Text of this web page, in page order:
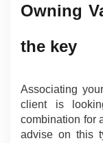
Owning
the key
Associating
client is
combination for
advise on this